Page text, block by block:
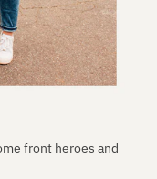
front heroes and